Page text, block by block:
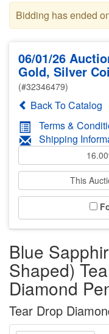
Bidding has ended
06/01/26
Gold, Silver
(#32346479)
Back To Catalog
Terms &
Shipping
This
Blue
Shaped)
Diamond
Tear Drop